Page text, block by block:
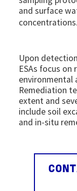
and surface
concentrations.
Upon
ESAs focus
environmental
Remediation
extent and
include soil
and in-situ